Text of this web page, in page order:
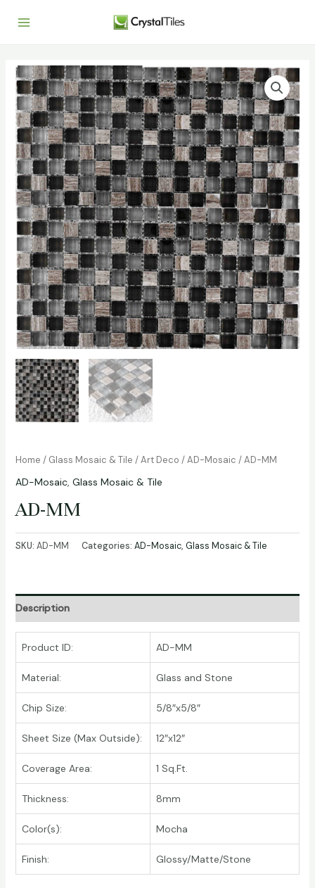
Home / Glass Mosaic & Tile /Art Deco /AD-Mosaic / AD-MM
AD-Mosaic, Glass Mosaic & Tile
AD-MM
SKU: AD-MM Categories: AD-Mosaic, Glass Mosaic & Tile
Description
Product ID: AD-MM
Material: Glass and Stone
Chip Size: 5/8″x5/8″
Sheet Size (Max Outside): 12″x12″
Coverage Area: 1 Sq.Ft.
Thickness: 8mm
Color(s): Mocha
Finish: Glossy/Matte/Stone